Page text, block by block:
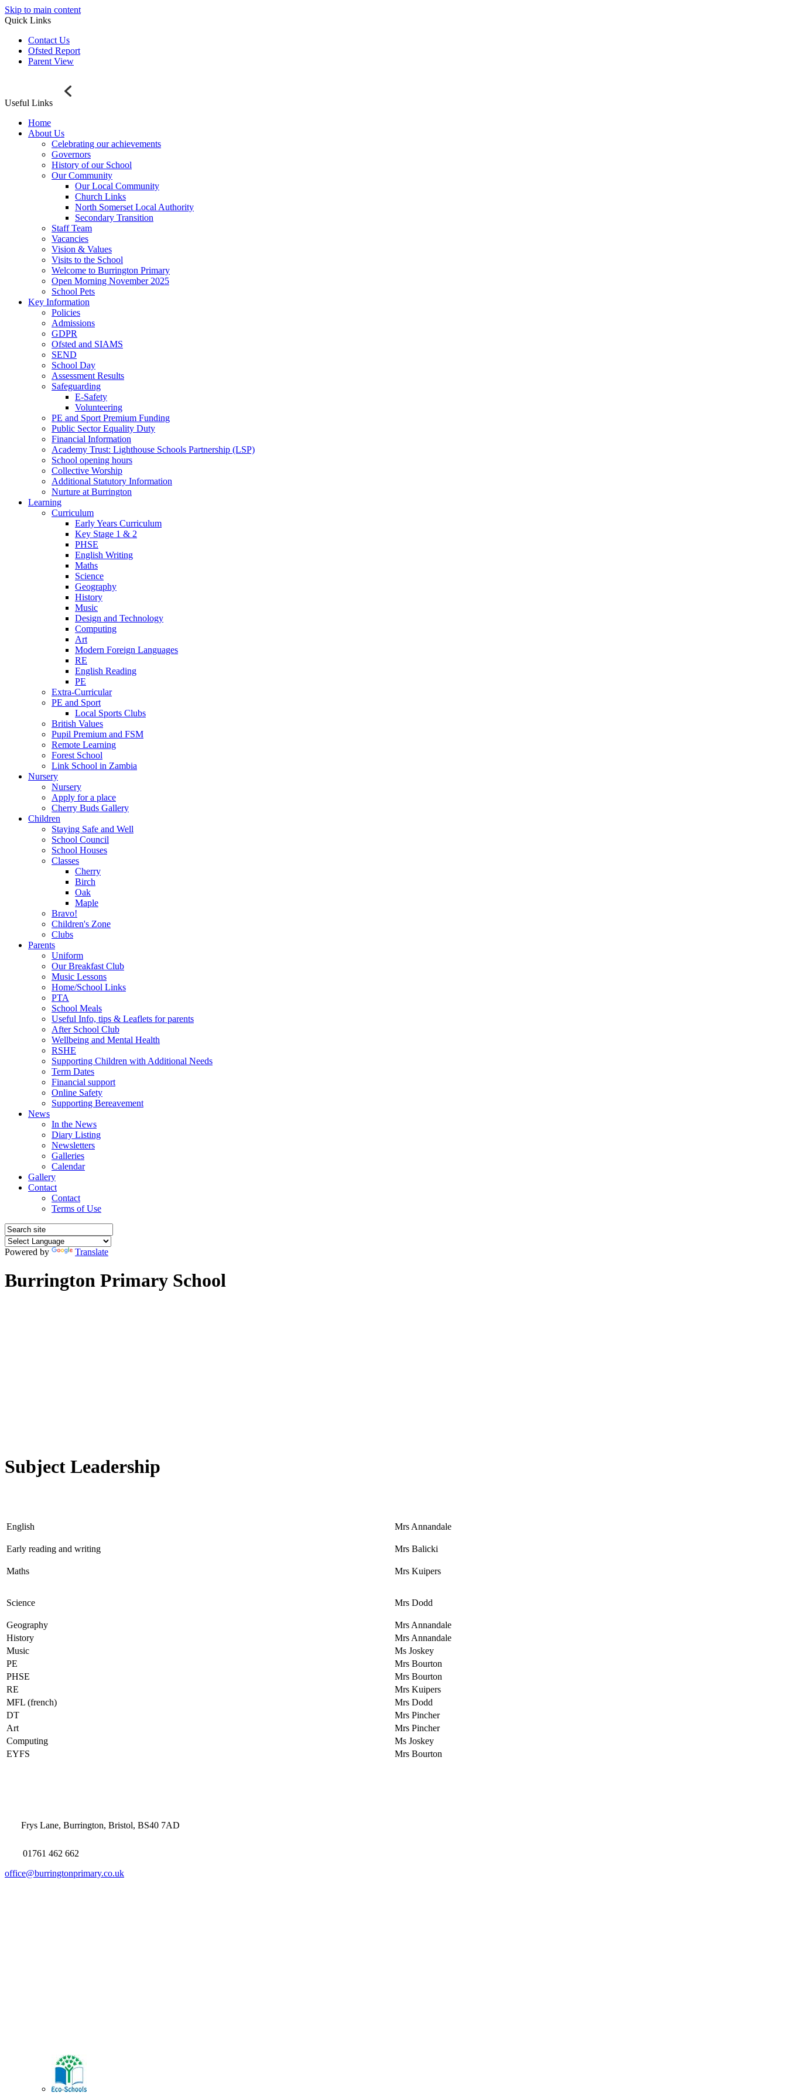
Skip to main content
Quick Links
Contact Us
Ofsted Report
Parent View
Useful Links
Home
About Us
Celebrating our achievements
Governors
History of our School
Our Community
Our Local Community
Church Links
North Somerset Local Authority
Secondary Transition
Staff Team
Vacancies
Vision & Values
Visits to the School
Welcome to Burrington Primary
Open Morning November 2025
School Pets
Key Information
Policies
Admissions
GDPR
Ofsted and SIAMS
SEND
School Day
Assessment Results
Safeguarding
E-Safety
Volunteering
PE and Sport Premium Funding
Public Sector Equality Duty
Financial Information
Academy Trust: Lighthouse Schools Partnership (LSP)
School opening hours
Collective Worship
Additional Statutory Information
Nurture at Burrington
Learning
Curriculum
Early Years Curriculum
Key Stage 1 & 2
PHSE
English Writing
Maths
Science
Geography
History
Music
Design and Technology
Computing
Art
Modern Foreign Languages
RE
English Reading
PE
Extra-Curricular
PE and Sport
Local Sports Clubs
British Values
Pupil Premium and FSM
Remote Learning
Forest School
Link School in Zambia
Nursery
Nursery
Apply for a place
Cherry Buds Gallery
Children
Staying Safe and Well
School Council
School Houses
Classes
Cherry
Birch
Oak
Maple
Bravo!
Children's Zone
Clubs
Parents
Uniform
Our Breakfast Club
Music Lessons
Home/School Links
PTA
School Meals
Useful Info, tips & Leaflets for parents
After School Club
Wellbeing and Mental Health
RSHE
Supporting Children with Additional Needs
Term Dates
Financial support
Online Safety
Supporting Bereavement
News
In the News
Diary Listing
Newsletters
Galleries
Calendar
Gallery
Contact
Contact
Terms of Use
Powered by Translate
Burrington Primary School
Subject Leadership
English Mrs Annandale
Early reading and writing Mrs Balicki
Maths Mrs Kuipers
Science Mrs Dodd
Geography
Mrs Annandale
History
Mrs Annandale
Music
Ms Joskey
PE
Mrs Bourton
PHSE
Mrs Bourton
RE
Mrs Kuipers
MFL (french)
Mrs Dodd
DT
Mrs Pincher
Art
Mrs Pincher
Computing
Ms Joskey
EYFS
Mrs Bourton
Frys Lane, Burrington, Bristol, BS40 7AD
01761 462 662
office@burringtonprimary.co.uk